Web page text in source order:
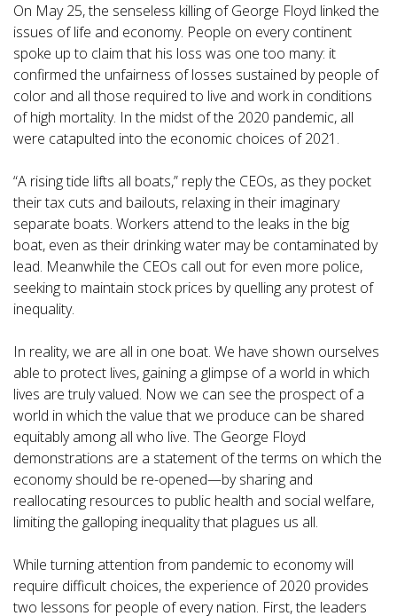
On May 25, the senseless killing of George Floyd linked the
issues of life and economy. People on every continent
spoke up to claim that his loss was one too many: it
confirmed the unfairness of losses sustained by people of
color and all those required to live and work in conditions
of high mortality. In the midst of the 2020 pandemic, all
were catapulted into the economic choices of 2021.
“A rising tide lifts all boats,” reply the CEOs, as they pocket
their tax cuts and bailouts, relaxing in their imaginary
separate boats. Workers attend to the leaks in the big
boat, even as their drinking water may be contaminated by
lead. Meanwhile the CEOs call out for even more police,
seeking to maintain stock prices by quelling any protest of
inequality.
In reality, we are all in one boat. We have shown ourselves
able to protect lives, gaining a glimpse of a world in which
lives are truly valued. Now we can see the prospect of a
world in which the value that we produce can be shared
equitably among all who live. The George Floyd
demonstrations are a statement of the terms on which the
economy should be re-opened—by sharing and
reallocating resources to public health and social welfare,
limiting the galloping inequality that plagues us all.
While turning attention from pandemic to economy will
require difficult choices, the experience of 2020 provides
two lessons for people of every nation. First, the leaders